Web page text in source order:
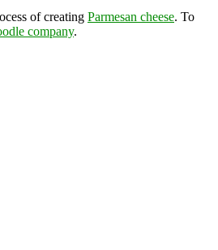
of creating Parmesan cheese. To
company.